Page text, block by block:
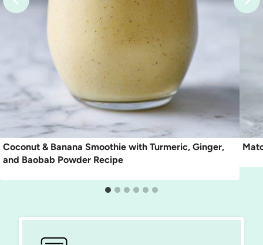
Coconut & Banana Smoothie with Turmeric, Ginger,
and Baobab Powder Recipe